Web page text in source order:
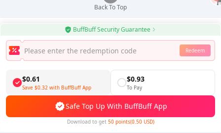
BuffBuff Security Guarantee
Redeem
$0.61
Save $0.32 with BuffBuff App
$0.93
To Pay
Safe Top Up With BuffBuff App
Download to get 50 points(0.50 USD)
Back To Top
Use BuffBuff App, Update Android Apps Automatically
Download BuffBuff
Follow Us